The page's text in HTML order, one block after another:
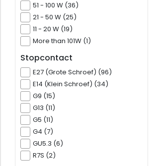
51 - 100 W (36)
21 - 50 W (25)
11 - 20 W (19)
More than 101W (1)
Stopcontact
E27 (Grote Schroef) (96)
E14 (Klein Schroef) (34)
G9 (15)
G13 (11)
G5 (11)
G4 (7)
GU5.3 (6)
R7S (2)